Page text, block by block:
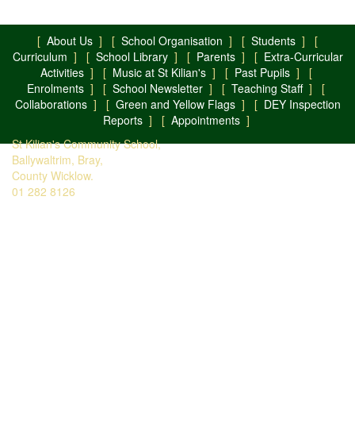
[ About Us ] [ School Organisation ] [ Students ] [
Curriculum ] [ School Library] [ Parents] [ Extra-Curricular
Activities] [ Music at St Kilian's] [ Past Pupils] [
Enrolments ] [ School Newsletter ] [ Teaching Staff] [
Collaborations] [ Green and Yellow Flags] [ DEY Inspection
Reports] [ Appointments]
St Kilian's Community School,
Ballywaltrim, Bray,
County Wicklow.
01 282 8126